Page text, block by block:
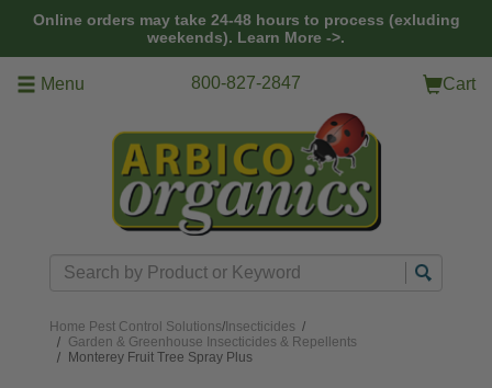
Online orders may take 24-48 hours to process (exluding
weekends). Learn More ->.
Menu 800-827-2847 Cart
Search
Home Pest Control Solutions/ Insecticides /
Garden & Greenhouse Insecticides & Repellents
Monterey Fruit Tree Spray Plus